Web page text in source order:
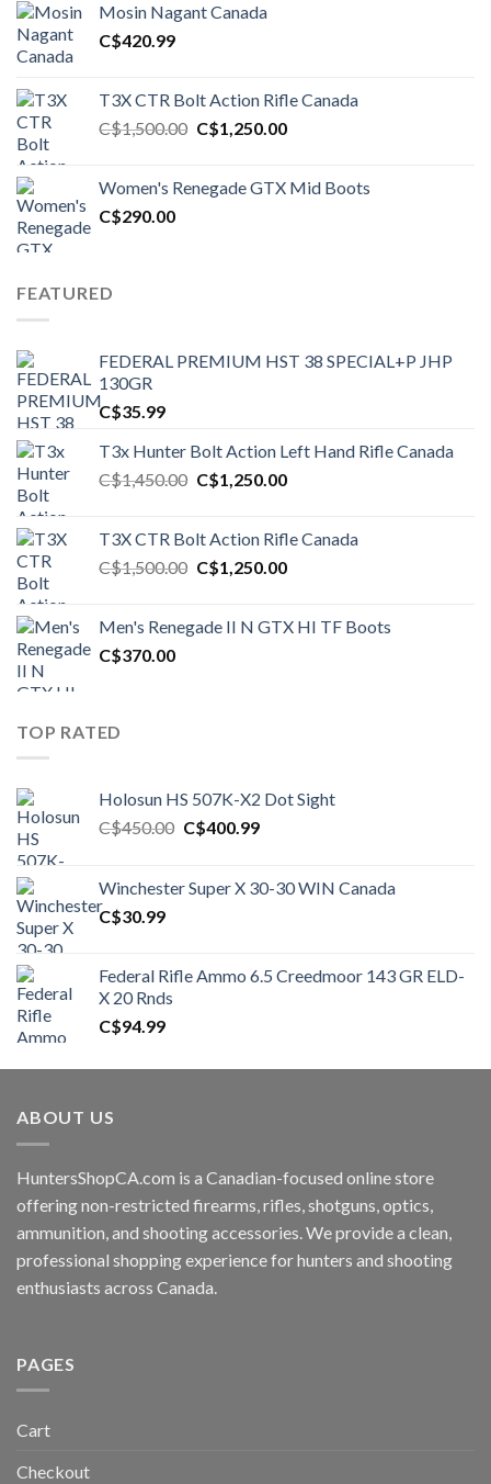
C$1,450.00.
Mosin Nagant Canada
C$420.99
T3X CTR Bolt Action Rifle Canada
C$1,500.00 Original
C$1,500.00.
C$1,250.00Current
C$1,250.00.
Women's Renegade GTX Mid Boots
C$290.00
FEATURED
FEDERAL PREMIUM HST 38 SPECIAL+P JHP
130GR
C$35.99
T3x Hunter Bolt Action Left Hand Rifle Canada
C$1,450.00 Original
C$1,450.00.
C$1,250.00Current
C$1,250.00.
T3X CTR Bolt Action Rifle Canada
C$1,500.00 Original
C$1,500.00.
C$1,250.00Current
C$1,250.00.
Men's Renegade II N GTX HI TF Boots
C$370.00
TOP RATED
Holosun HS 507K-X2 Dot Sight
C$450.00 Original
C$450.00.
C$400.99Current
C$400.99.
Winchester Super X 30-30 WIN Canada
C$30.99
Federal Rifle Ammo 6.5 Creedmoor 143 GR ELD-
X 20 Rnds
C$94.99
ABOUT US
HuntersShopCA.com is a Canadian-focused online store
offering non-restricted firearms, rifles, shotguns, optics,
ammunition, and shooting accessories. We provide a clean,
professional shopping experience for hunters and shooting
enthusiasts across Canada.
PAGES
Cart
Checkout